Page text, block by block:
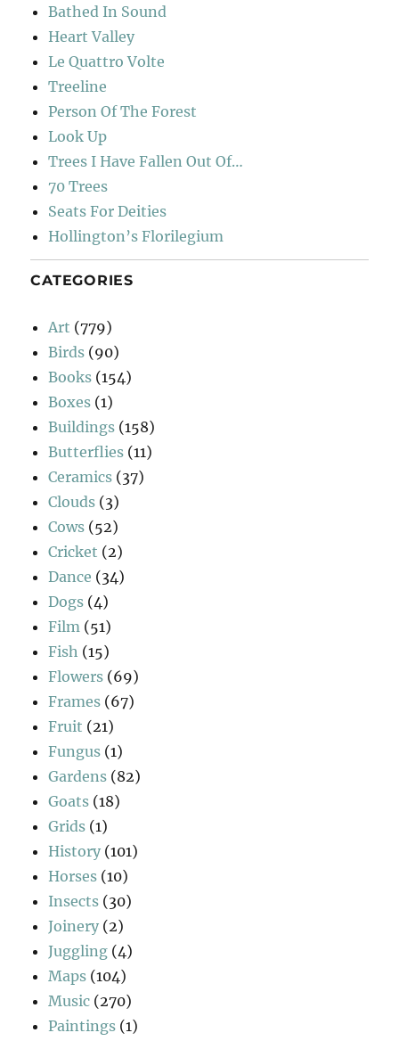
Bathed In Sound
Heart Valley
Le Quattro Volte
Treeline
Person Of The Forest
Look Up
Trees I Have Fallen Out Of…
70 Trees
Seats For Deities
Hollington’s Florilegium
CATEGORIES
Art (779)
Birds (90)
Books (154)
Boxes (1)
Buildings (158)
Butterflies (11)
Ceramics (37)
Clouds (3)
Cows (52)
Cricket (2)
Dance (34)
Dogs (4)
Film (51)
Fish (15)
Flowers (69)
Frames (67)
Fruit (21)
Fungus (1)
Gardens (82)
Goats (18)
Grids (1)
History (101)
Horses (10)
Insects (30)
Joinery (2)
Juggling (4)
Maps (104)
Music (270)
Paintings (1)